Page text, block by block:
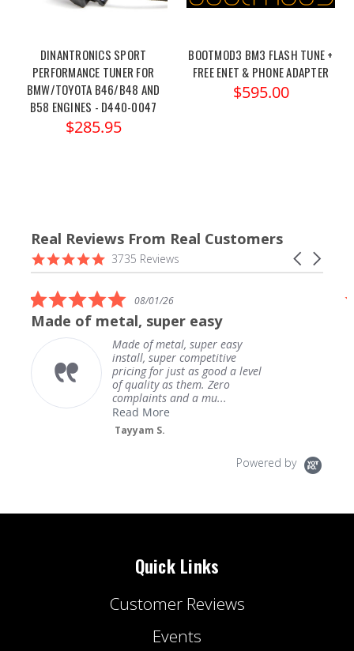
DINANTRONICS SPORT
PERFORMANCE TUNER FOR
BMW/TOYOTA B46/B48 AND
B58 ENGINES - D440-0047
$285.95
BOOTMOD3 BM3 FLASH TUNE +
FREE ENET & PHONE ADAPTER
$595.00
Real Reviews From Real Customers
Reviews
carousel
Carousel
arrows
4.9
star
3735 Reviews
5.0
star
rating
08/01/26
Made of metal, super easy
Made of metal, super easy
install, super competitive
pricing for just as good a level
of quality as them. Zero
complaints and a mu...
Read More
Tayyam S.
Powered by
Quick Links
Customer Reviews
Events